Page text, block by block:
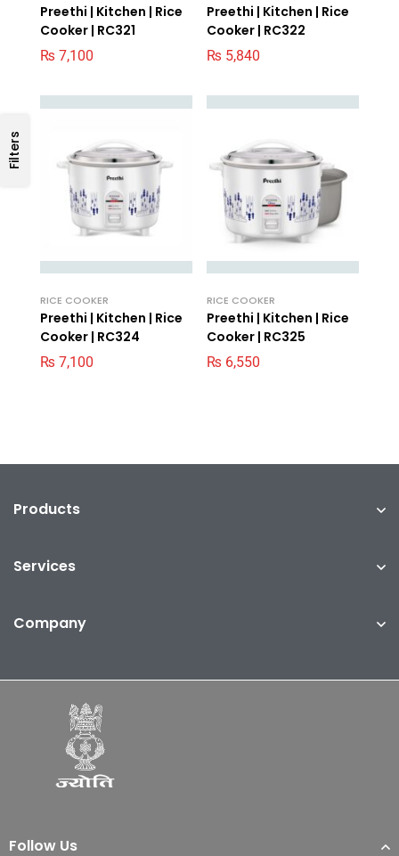
Filters
Preethi | Kitchen | Rice
Cooker | RC321
₨ 7,100
Preethi | Kitchen | Rice
Cooker | RC322
₨ 5,840
RICE COOKER
Preethi | Kitchen | Rice
Cooker | RC324
₨ 7,100
RICE COOKER
Preethi | Kitchen | Rice
Cooker | RC325
₨ 6,550
Products
Services
Company
Follow Us